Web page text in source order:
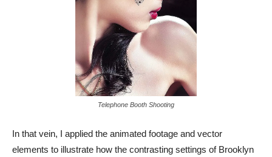
Telephone Booth Shooting
In that vein, I applied the animated footage and vector
elements to illustrate how the contrasting settings of Brooklyn